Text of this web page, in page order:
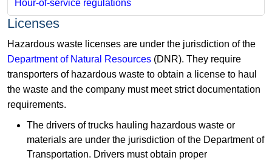
Hour-of-service regulations
Licenses
Hazardous waste licenses are under the jurisdiction of the
Department of Natural Resources (DNR). They require
transporters of hazardous waste to obtain a license to haul
the waste and the company must meet strict documentation
requirements.
The drivers of trucks hauling hazardous waste or
materials are under the jurisdiction of the Department of
Transportation. Drivers must obtain proper